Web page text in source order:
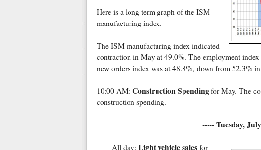
Here is a long term graph of the ISM
manufacturing index.
The ISM manufacturing index indicated
contraction in May at 49.0%. The employment
new orders index was at 48.8%, down from 52.3%
10:00 AM: Construction Spendingfor May. The
construction spending.
----- Tuesday,
All day: Light vehicle salesfor